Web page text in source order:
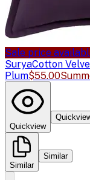
Sale price
SuryaCotton
Plum$55.00
Quickview
Similar
Similar